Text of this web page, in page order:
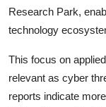
Research Park,
technology
This focus on
relevant as cyber
reports indicate